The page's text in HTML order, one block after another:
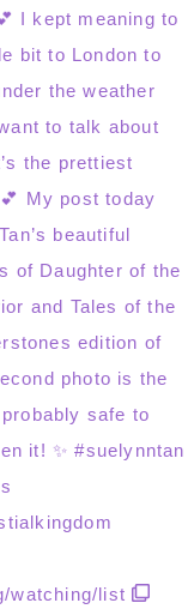
watching/list